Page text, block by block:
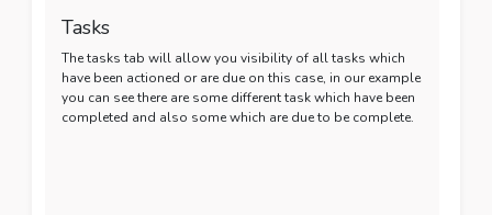
Tasks
The tasks tab will allow you visibility of all tasks which
have been actioned or are due on this case, in our example
you can see there are some different task which have been
completed and also some which are due to be complete.